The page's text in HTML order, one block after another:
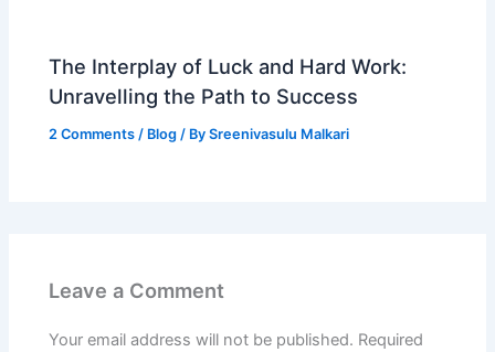
The Interplay of Luck and Hard Work:
Unravelling the Path to Success
2 Comments / Blog / BySreenivasulu Malkari
Leave a Comment
Your email address will not be published. Required